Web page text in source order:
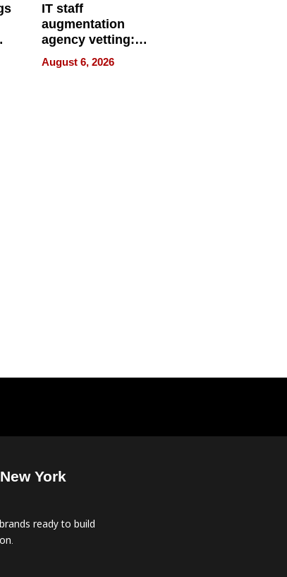
IT staff
augmentation
agency vetting:
the 5-step
process we use
August 6, 2026
York
ready to build